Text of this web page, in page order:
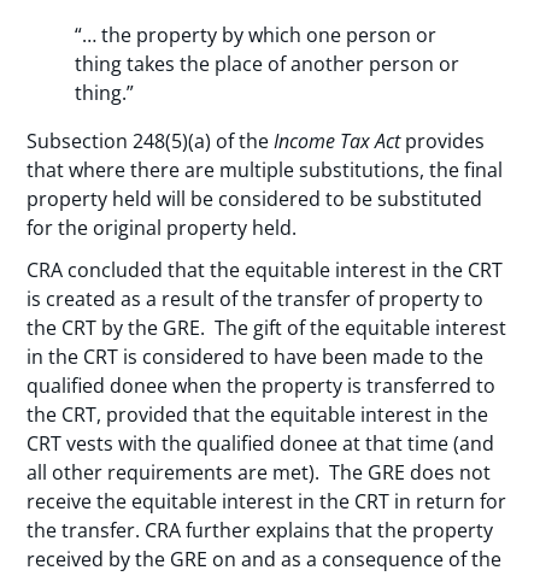
“… the property by which one person or
thing takes the place of another person or
thing.”
Subsection 248(5)(a) of theIncome Tax Actprovides
that where there are multiple substitutions, the final
property held will be considered to be substituted
for the original property held.
CRA concluded that the equitable interest in the CRT
is created as a result of the transfer of property to
the CRT by the GRE. The gift of the equitable interest
in the CRT is considered to have been made to the
qualified donee when the property is transferred to
the CRT, provided that the equitable interest in the
CRT vests with the qualified donee at that time (and
all other requirements are met). The GRE does not
receive the equitable interest in the CRT in return for
the transfer. CRA further explains that the property
received by the GRE on and as a consequence of the